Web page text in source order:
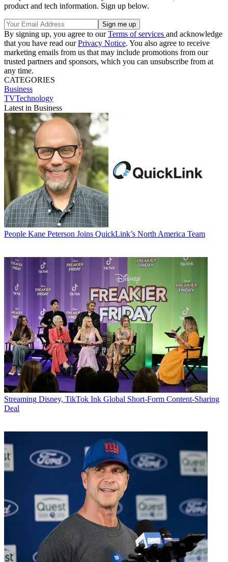
product and tech information. Sign up below.
By signing up, you agree to ourTerms of services and acknowledge
that you have read ourPrivacy Notice. You also agree to receive
marketing emails from us that may include promotions from our
trusted partners and sponsors, which you can unsubscribe from at
any time.
CATEGORIES
Business
TVTechnology
Latest in Business
People Kane Peterson Joins QuickLink’s North America Team
Streaming Disney, TikTok Ink Global Short-Form Content-Sharing
Deal